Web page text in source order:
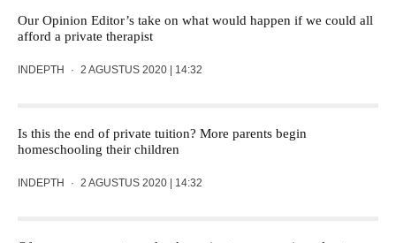
Our Opinion Editor’s take on what would happen if we could all
afford a private therapist
INDEPTH · 2 AGUSTUS 2020 | 14:32
Is this the end of private tuition? More parents begin
homeschooling their children
INDEPTH · 2 AGUSTUS 2020 | 14:32